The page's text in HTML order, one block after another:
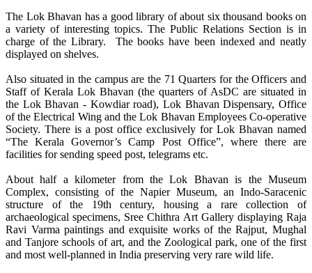
The Lok Bhavan has a good library of about six thousand books on
a variety of interesting topics. The Public Relations Section is in
charge of the Library. The books have been indexed and neatly
displayed on shelves.
Also situated in the campus are the 71 Quarters for the Officers and
Staff of Kerala Lok Bhavan (the quarters of AsDC are situated in
the Lok Bhavan - Kowdiar road), Lok Bhavan Dispensary, Office
of the Electrical Wing and the Lok Bhavan Employees Co-operative
Society. There is a post office exclusively for Lok Bhavan named
“The Kerala Governor’s Camp Post Office”, where there are
facilities for sending speed post, telegrams etc.
About half a kilometer from the Lok Bhavan is the Museum
Complex, consisting of the Napier Museum, an Indo-Saracenic
structure of the 19th century, housing a rare collection of
archaeological specimens, Sree Chithra Art Gallery displaying Raja
Ravi Varma paintings and exquisite works of the Rajput, Mughal
and Tanjore schools of art, and the Zoological park, one of the first
and most well-planned in India preserving very rare wild life.